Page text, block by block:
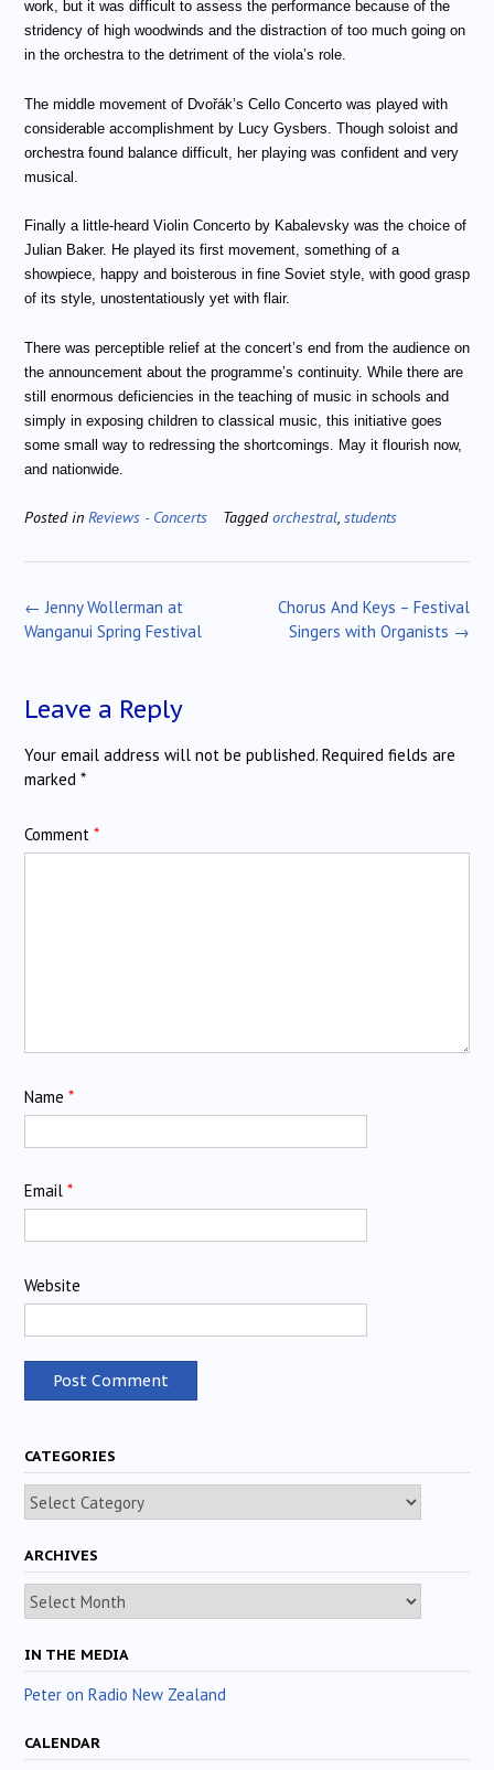
work, but it was difficult to assess the performance because of the
stridency of high woodwinds and the distraction of too much going on
in the orchestra to the detriment of the viola’s role.
The middle movement of Dvořák’s Cello Concerto was played with
considerable accomplishment by Lucy Gysbers. Though soloist and
orchestra found balance difficult, her playing was confident and very
musical.
Finally a little-heard Violin Concerto by Kabalevsky was the choice of
Julian Baker. He played its first movement, something of a
showpiece, happy and boisterous in fine Soviet style, with good grasp
of its style, unostentatiously yet with flair.
There was perceptible relief at the concert’s end from the audience on
the announcement about the programme’s continuity. While there are
still enormous deficiencies in the teaching of music in schools and
simply in exposing children to classical music, this initiative goes
some small way to redressing the shortcomings. May it flourish now,
and nationwide.
Posted in Reviews - Concerts Taggedorchestral, students
Post
navigation
Chorus And Keys – Festival
Singers with Organists →
← Jenny Wollerman at
Wanganui Spring Festival
Leave a Reply
Your email address will not be published. Required fields are
marked *
Comment *
Name *
Email *
Website
CATEGORIES
Categories
ARCHIVES
Archives
IN THE MEDIA
Peter on Radio New Zealand
CALENDAR